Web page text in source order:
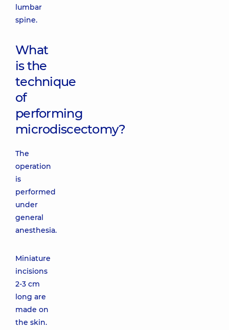
lumbar
spine.
What
is the
technique
of
performing
microdiscectomy?
The
operation
is
performed
under
general
anesthesia.
Miniature
incisions
2-3 cm
long are
made on
the skin.